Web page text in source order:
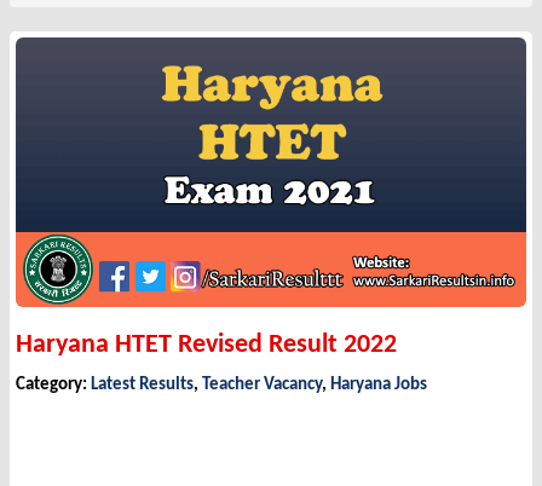
Haryana HTET Revised Result 2022
Category: Latest Results, Teacher Vacancy, Haryana Jobs